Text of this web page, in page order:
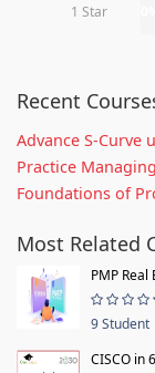
1 Star
Recent
Advance S-Curve
Practice
Foundations of
Most Related
PMP
9 Student
CISCO in